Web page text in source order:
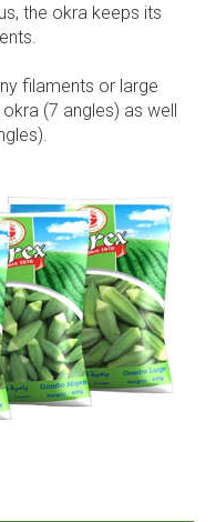
the okra keeps its
filaments or large
(7 angles) as well